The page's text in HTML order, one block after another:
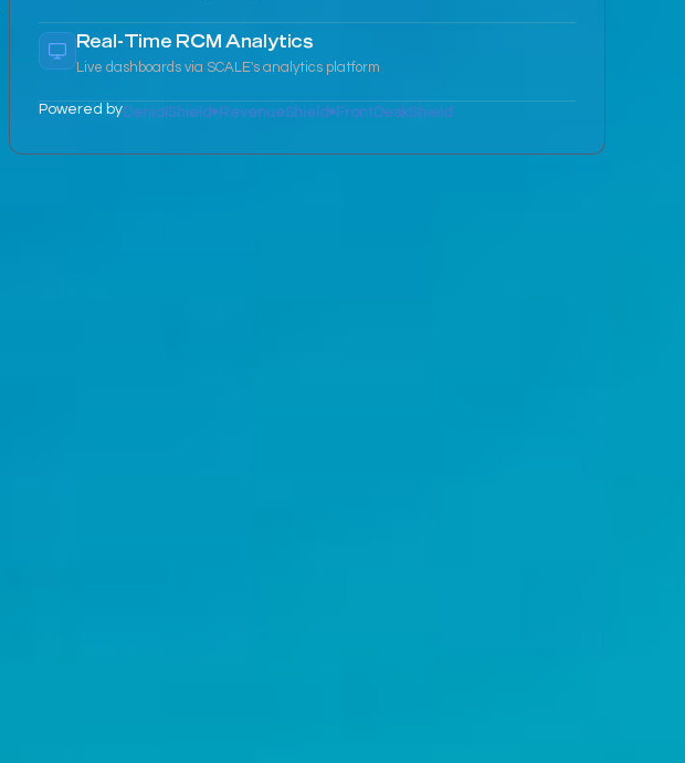
Real-Time RCM Analytics
Live dashboards via SCALE's analytics platform
Powered by DenialShield RevenueShield FrontDeskShield